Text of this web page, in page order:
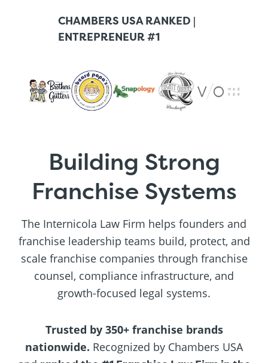
CHAMBERS USA RANKED |
ENTREPRENEUR #1
Building Strong
Franchise Systems
The Internicola Law Firm helps founders and
franchise leadership teams build, protect, and
scale franchise companies through franchise
counsel, compliance infrastructure, and
growth-focused legal systems.
Trusted by 350+ franchise brands
nationwide. Recognized by Chambers USA